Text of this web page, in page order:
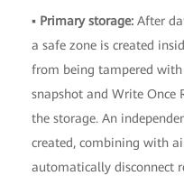
▪ Primary storage: After
a safe zone is created
from being tampered with
snapshot and Write Once
the storage. An
created, combining with
automatically disconnect